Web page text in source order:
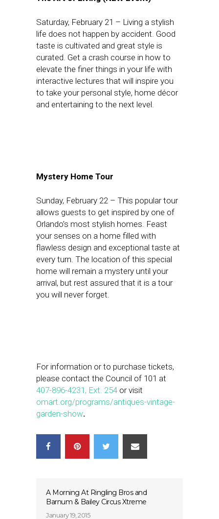
Saturday, February 21 – Living a stylish
life does not happen by accident. Good
taste is cultivated and great style is
curated. Get a crash course in how to
elevate the finer things in your life with
interactive lectures that will inspire you
to take your personal style, home décor
and entertaining to the next level.
Mystery Home Tour
Sunday, February 22 – This popular tour
allows guests to get inspired by one of
Orlando’s most stylish homes. Feast
your senses on a home filled with
flawless design and exceptional taste at
every turn. The location of this special
home will remain a mystery until your
arrival, but rest assured that it is a tour
you will never forget.
For information or to purchase tickets,
please contact the Council of 101 at
407-896-4231, Ext. 254 or visit
omart.org/programs/antiques-vintage-
garden-show.
A Morning At Ringling Bros and
Barnum & Bailey Circus Xtreme
January 19, 2015